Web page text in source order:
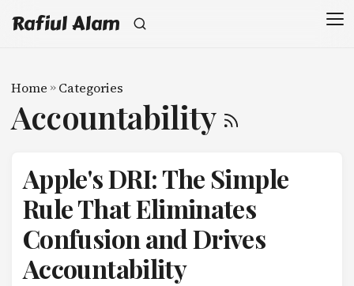
Rafiul Alam
Home » Categories
Accountability
Apple's DRI: The Simple
Rule That Eliminates
Confusion and Drives
Accountability